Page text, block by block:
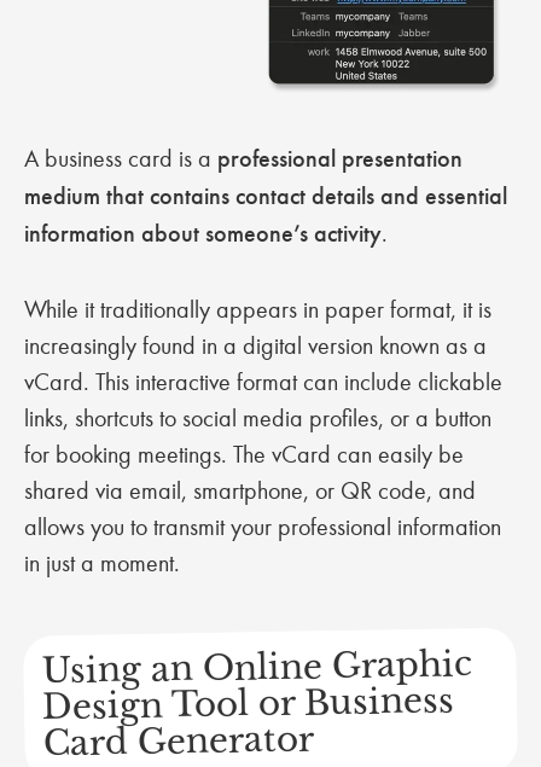
A business card is a professional presentation
medium that contains contact details and essential
information about someone’s activity.
While it traditionally appears in paper format, it is
increasingly found in a digital version known as a
vCard. This interactive format can include clickable
links, shortcuts to social media profiles, or a button
for booking meetings. The vCard can easily be
shared via email, smartphone, or QR code, and
allows you to transmit your professional information
in just a moment.
Using an Online Graphic
Design Tool or Business
Card Generator